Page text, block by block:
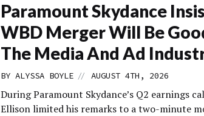
Paramount Skydance
WBD Merger Will Be
The Media And Ad
BY ALYSSA BOYLE // AUGUST 4TH, 2026
During Paramount Skydance’s Q2 earnings
Ellison limited his remarks to a two-minute